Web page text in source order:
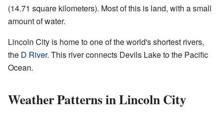
(14.71 square kilometers). Most of this is land, with a small
amount of water.
Lincoln City is home to one of the world's shortest rivers,
the D River. This river connects Devils Lake to the Pacific
Ocean.
Weather Patterns in Lincoln City